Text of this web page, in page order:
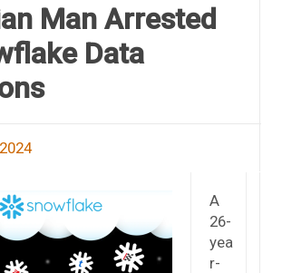
Man Arrested
Data
A
26-
yea
r-